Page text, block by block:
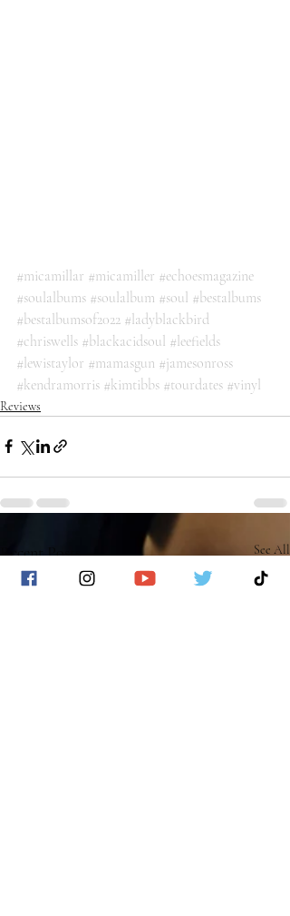
#micamillar #micamiller #echoesmagazine
#soulalbums #soulalbum #soul #bestalbums
#bestalbumsof2022 #ladyblackbird
#chriswells #blackacidsoul #leefields
#lewistaylor #mamasgun #jamesonross
#kendramorris #kimtibbs #tourdates #vinyl
Reviews
Recent Posts See All